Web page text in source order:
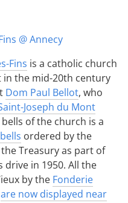
Fins is a catholic church
in the mid-20th century
Dom Paul Bellot, who
Joseph du Mont
of the church is a
ordered by the
Treasury as part of
drive in 1950. All the
by the Fonderie
are now displayed near